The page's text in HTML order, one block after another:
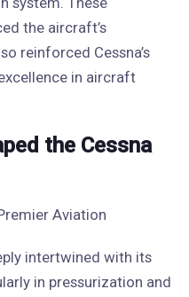
the aircraft’s
reinforced Cessna’s
in aircraft
the Cessna
intertwined with its
in pressurization and